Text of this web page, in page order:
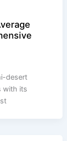
desert
with its